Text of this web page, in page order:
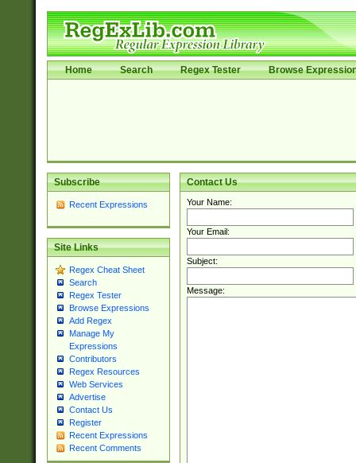
Home Search Regex Tester Browse
Subscribe
Recent Expressions
Site Links
Regex Cheat Sheet
Search
Regex Tester
Browse Expressions
Add Regex
Manage My
Expressions
Contributors
Regex Resources
Web Services
Advertise
Contact Us
Register
Recent Expressions
Recent Comments
Contact Us
Your Name:
Your Email:
Subject:
Message: